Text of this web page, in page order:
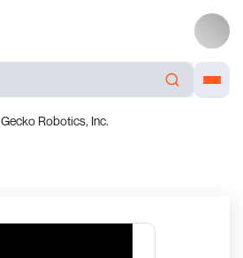
Gecko Robotics, Inc.